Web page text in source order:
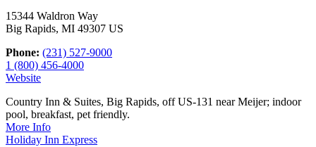
15344 Waldron Way
Big Rapids, MI 49307 US
Phone: (231) 527-9000
1 (800) 456-4000
Website
Country Inn & Suites, Big Rapids, off US-131 near Meijer; indoor
pool, breakfast, pet friendly.
More Info
Holiday Inn Express